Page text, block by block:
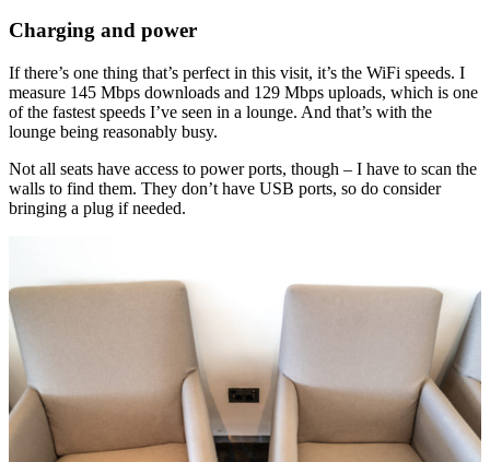
Charging and power
If there’s one thing that’s perfect in this visit, it’s the WiFi speeds. I
measure 145 Mbps downloads and 129 Mbps uploads, which is one
of the fastest speeds I’ve seen in a lounge. And that’s with the
lounge being reasonably busy.
Not all seats have access to power ports, though – I have to scan the
walls to find them. They don’t have USB ports, so do consider
bringing a plug if needed.